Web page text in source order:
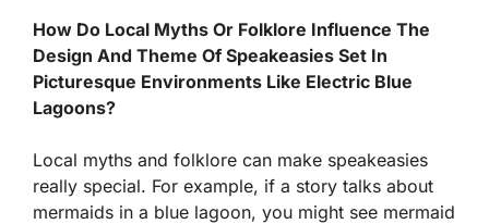
How Do Local Myths Or Folklore Influence The
Design And Theme Of Speakeasies Set In
Picturesque Environments Like Electric Blue
Lagoons?
Local myths and folklore can make speakeasies
really special. For example, if a story talks about
mermaids in a blue lagoon, you might see mermaid